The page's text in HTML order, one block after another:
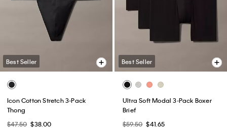
Best Seller
Icon Cotton Stretch 3-Pack
Thong
$47.50 $38.00
Best Seller
Ultra Soft Modal 3-Pack Boxer
Brief
$59.50 $41.65